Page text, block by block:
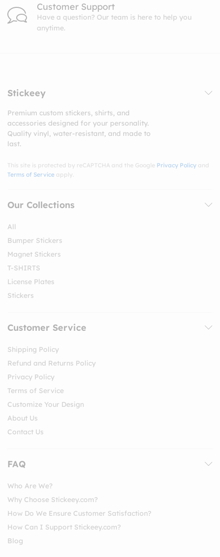
Customer Support
Have a question? Our team is here to help you
anytime.
Stickeey
Premium custom stickers, shirts, and
accessories designed for your personality.
Quality vinyl, water-resistant, and made to
last.
This site is protected by reCAPTCHA and the Google Privacy Policy and
Terms of Service apply.
Our Collections
All
Bumper Stickers
Magnet Stickers
T-SHIRTS
License Plates
Stickers
Customer Service
Shipping Policy
Refund and Returns Policy
Privacy Policy
Terms of Service
Customize Your Design
About Us
Contact Us
FAQ
Who Are We?
Why Choose Stickeey.com?
How Do We Ensure Customer Satisfaction?
How Can I Support Stickeey.com?
Blog